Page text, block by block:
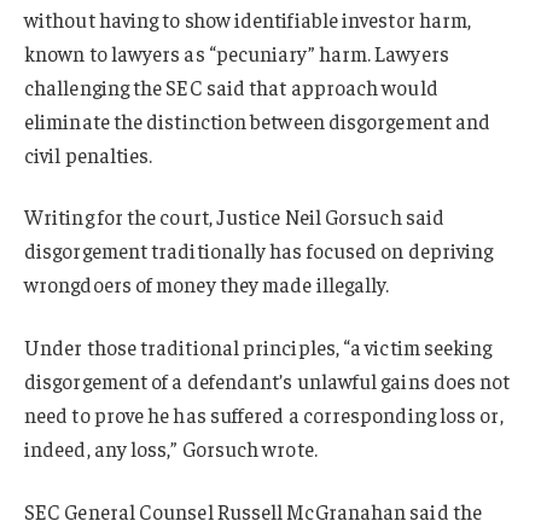
without having to show identifiable investor harm,
known to lawyers as “pecuniary” harm. Lawyers
challenging the SEC said that approach would
eliminate the distinction between disgorgement and
civil penalties.
Writing for the court, Justice Neil Gorsuch said
disgorgement traditionally has focused on depriving
wrongdoers of money they made illegally.
Under those traditional principles, “a victim seeking
disgorgement of a defendant’s unlawful gains does not
need to prove he has suffered a corresponding loss or,
indeed, any loss,” Gorsuch wrote.
SEC General Counsel Russell McGranahan said the